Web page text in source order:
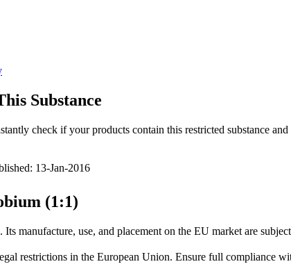
Substance
check if your products contain this restricted substance and
13-Jan-2016
(1:1)
manufacture, use, and placement on the EU market are
restrictions in the European Union. Ensure full compliance